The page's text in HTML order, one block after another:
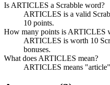
Is ARTICLES a Scrabble word?
ARTICLES is a valid
10 points.
How many points is ARTICLES
ARTICLES is worth 10
bonuses.
What does ARTICLES mean?
ARTICLES means